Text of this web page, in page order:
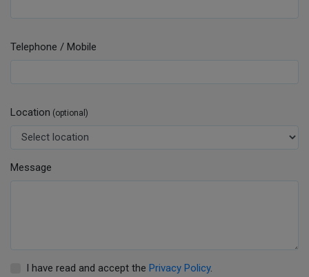
Telephone / Mobile
Location (optional)
Message
I have read and accept the Privacy Policy.